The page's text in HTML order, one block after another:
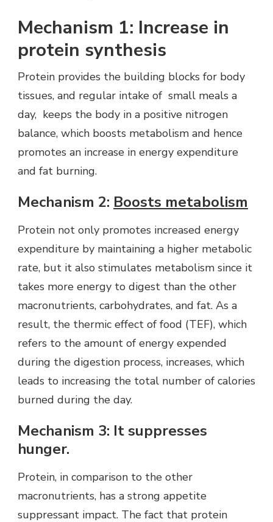
Mechanism 1: Increase in
protein synthesis
Protein provides the building blocks for body
tissues, and regular intake of small meals a
day, keeps the body in a positive nitrogen
balance, which boosts metabolism and hence
promotes an increase in energy expenditure
and fat burning.
Mechanism 2: Boosts metabolism
Protein not only promotes increased energy
expenditure by maintaining a higher metabolic
rate, but it also stimulates metabolism since it
takes more energy to digest than the other
macronutrients, carbohydrates, and fat. As a
result, the thermic effect of food (TEF), which
refers to the amount of energy expended
during the digestion process, increases, which
leads to increasing the total number of calories
burned during the day.
Mechanism 3: It suppresses
hunger.
Protein, in comparison to the other
macronutrients, has a strong appetite
suppressant impact. The fact that protein